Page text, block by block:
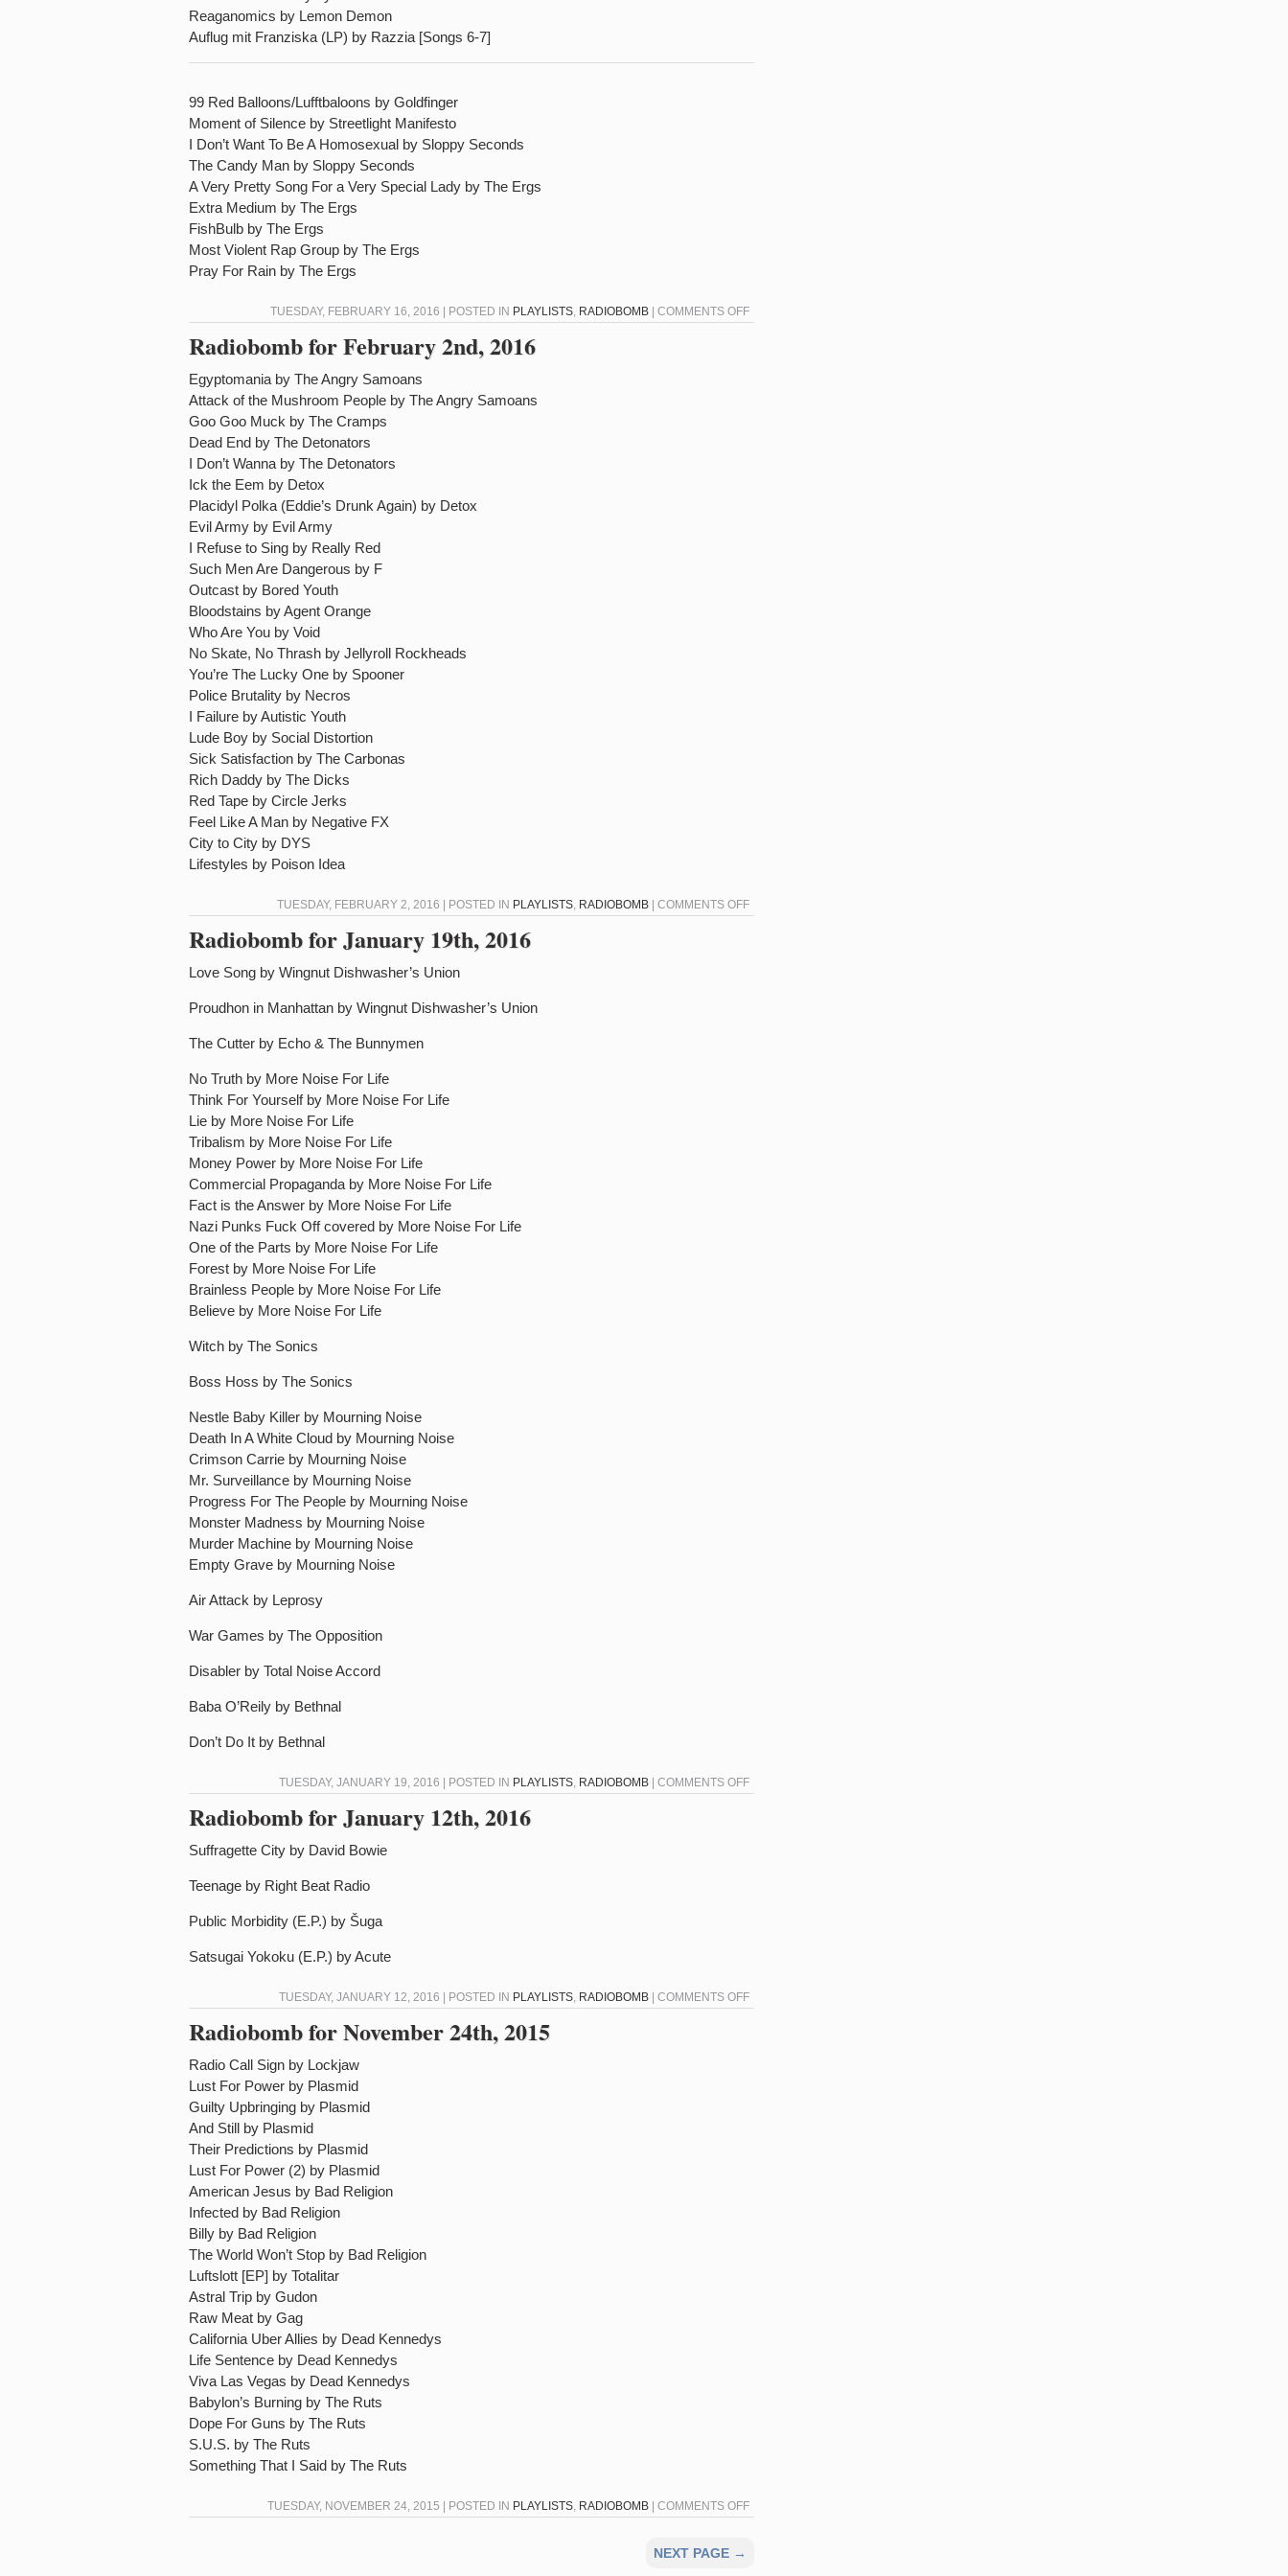
Reaganomics by Lemon Demon
Auflug mit Franziska (LP) by Razzia [Songs 6-7]
99 Red Balloons/Lufftbaloons by Goldfinger
Moment of Silence by Streetlight Manifesto
I Don’t Want To Be A Homosexual by Sloppy Seconds
The Candy Man by Sloppy Seconds
A Very Pretty Song For a Very Special Lady by The Ergs
Extra Medium by The Ergs
FishBulb by The Ergs
Most Violent Rap Group by The Ergs
Pray For Rain by The Ergs
TUESDAY, FEBRUARY 16, 2016 | POSTED IN PLAYLISTS, RADIOBOMB COMMENTS OFFON
Radiobomb for February 2nd, 2016
Egyptomania by The Angry Samoans
Attack of the Mushroom People by The Angry Samoans
Goo Goo Muck by The Cramps
Dead End by The Detonators
I Don’t Wanna by The Detonators
Ick the Eem by Detox
Placidyl Polka (Eddie’s Drunk Again) by Detox
Evil Army by Evil Army
I Refuse to Sing by Really Red
Such Men Are Dangerous by F
Outcast by Bored Youth
Bloodstains by Agent Orange
Who Are You by Void
No Skate, No Thrash by Jellyroll Rockheads
You’re The Lucky One by Spooner
Police Brutality by Necros
I Failure by Autistic Youth
Lude Boy by Social Distortion
Sick Satisfaction by The Carbonas
Rich Daddy by The Dicks
Red Tape by Circle Jerks
Feel Like A Man by Negative FX
City to City by DYS
Lifestyles by Poison Idea
TUESDAY, FEBRUARY 2, 2016 | POSTED IN PLAYLISTS, RADIOBOMB COMMENTS OFFON
Radiobomb for January 19th, 2016
Love Song by Wingnut Dishwasher’s Union
Proudhon in Manhattan by Wingnut Dishwasher’s Union
The Cutter by Echo & The Bunnymen
No Truth by More Noise For Life
Think For Yourself by More Noise For Life
Lie by More Noise For Life
Tribalism by More Noise For Life
Money Power by More Noise For Life
Commercial Propaganda by More Noise For Life
Fact is the Answer by More Noise For Life
Nazi Punks Fuck Off covered by More Noise For Life
One of the Parts by More Noise For Life
Forest by More Noise For Life
Brainless People by More Noise For Life
Believe by More Noise For Life
Witch by The Sonics
Boss Hoss by The Sonics
Nestle Baby Killer by Mourning Noise
Death In A White Cloud by Mourning Noise
Crimson Carrie by Mourning Noise
Mr. Surveillance by Mourning Noise
Progress For The People by Mourning Noise
Monster Madness by Mourning Noise
Murder Machine by Mourning Noise
Empty Grave by Mourning Noise
Air Attack by Leprosy
War Games by The Opposition
Disabler by Total Noise Accord
Baba O’Reily by Bethnal
Don’t Do It by Bethnal
TUESDAY, JANUARY 19, 2016 | POSTED IN PLAYLISTS, RADIOBOMB COMMENTS OFFON
Radiobomb for January 12th, 2016
Suffragette City by David Bowie
Teenage by Right Beat Radio
Public Morbidity (E.P.) by Šuga
Satsugai Yokoku (E.P.) by Acute
TUESDAY, JANUARY 12, 2016 | POSTED IN PLAYLISTS, RADIOBOMB COMMENTS OFFON
Radiobomb for November 24th, 2015
Radio Call Sign by Lockjaw
Lust For Power by Plasmid
Guilty Upbringing by Plasmid
And Still by Plasmid
Their Predictions by Plasmid
Lust For Power (2) by Plasmid
American Jesus by Bad Religion
Infected by Bad Religion
Billy by Bad Religion
The World Won’t Stop by Bad Religion
Luftslott [EP] by Totalitar
Astral Trip by Gudon
Raw Meat by Gag
California Uber Allies by Dead Kennedys
Life Sentence by Dead Kennedys
Viva Las Vegas by Dead Kennedys
Babylon’s Burning by The Ruts
Dope For Guns by The Ruts
S.U.S. by The Ruts
Something That I Said by The Ruts
TUESDAY, NOVEMBER 24, 2015 | POSTED IN PLAYLISTS, RADIOBOMB COMMENTS OFFON
NEXT PAGE →